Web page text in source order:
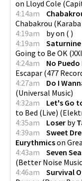
on Lloyd Cole (
4:14am
Chabakrou (
4:19am
byon ( )
4:19am
Saturnine
Going to Be OK (
4:24am
No
Escapar (477
4:27am
Do I
(Universal Music)
4:32am
Let's Go
to Bed (Live) (
4:35am
Loser by
4:39am
Sweet
Eurythmicson
4:43am
Seven
(Better Noise Music
4:46am
Survival